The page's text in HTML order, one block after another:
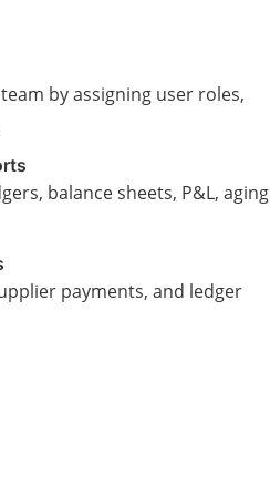
by assigning user roles,
balance sheets, P&L, aging
payments, and ledger